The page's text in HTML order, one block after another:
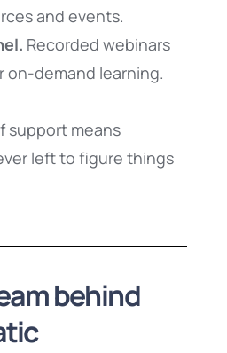
and events.
Recorded webinars
on-demand learning.
support means
left to figure things
behind